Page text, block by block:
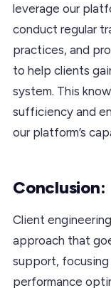
leverage our
conduct regular
practices, and
to help clients
system. This
sufficiency and
our platform’s
Conclusion:
Client
approach that
support,
performance